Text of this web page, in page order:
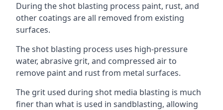
During the shot blasting process paint, rust, and
other coatings are all removed from existing
surfaces.
The shot blasting process uses high-pressure
water, abrasive grit, and compressed air to
remove paint and rust from metal surfaces.
The grit used during shot media blasting is much
finer than what is used in sandblasting, allowing